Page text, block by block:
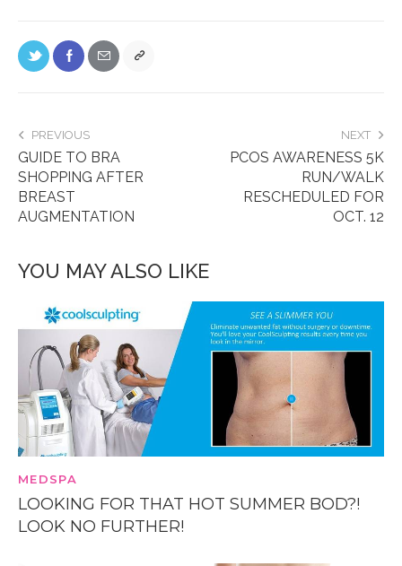
PREVIOUS
GUIDE TO BRA
SHOPPING AFTER
BREAST
AUGMENTATION
NEXT
PCOS AWARENESS 5K
RUN/WALK
RESCHEDULED FOR
OCT. 12
YOU MAY ALSO LIKE
MEDSPA
LOOKING FOR THAT HOT SUMMER BOD?!
LOOK NO FURTHER!